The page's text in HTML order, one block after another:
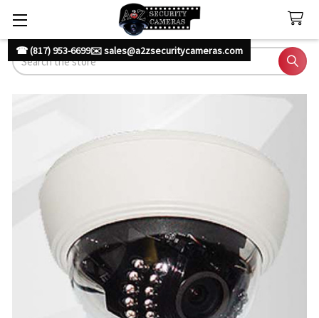
☎ (817) 953-6699✉️ sales@a2zsecuritycameras.com
Search